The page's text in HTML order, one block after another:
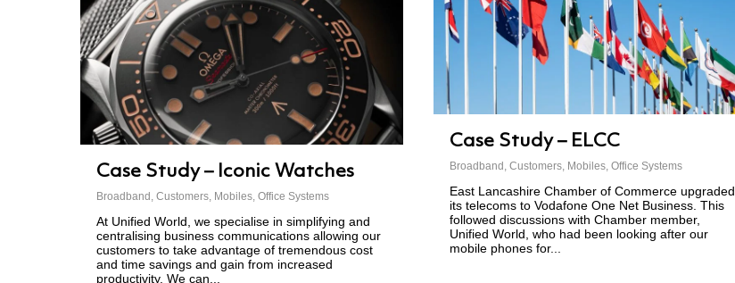
Case Study – ELCC
Broadband , Customers, Mobiles, Office Systems
East Lancashire Chamber of Commerce upgraded
its telecoms to Vodafone One Net Business. This
followed discussions with Chamber member,
Unified World, who had been looking after our
mobile phones for...
Case Study – Iconic Watches
Broadband Customers Mobiles Office Systems
At Unified World, we specialise in simplifying and
centralising business communications allowing our
customers to take advantage of tremendous cost
and time savings and gain from increased
productivity. We can...